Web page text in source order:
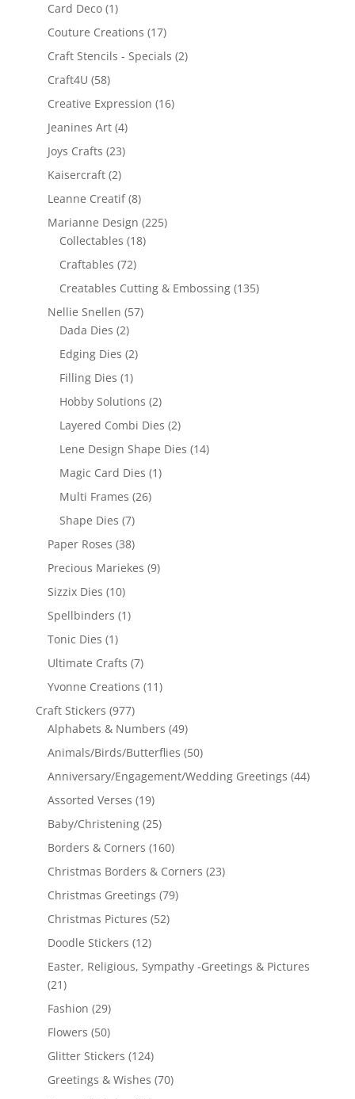
Card Deco (1)
Couture Creations (17)
Craft Stencils - Specials (2)
Craft4U (58)
Creative Expression (16)
Jeanines Art (4)
Joys Crafts (23)
Kaisercraft (2)
Leanne Creatif (8)
Marianne Design (225)
Collectables (18)
Craftables (72)
Creatables Cutting & Embossing (135)
Nellie Snellen (57)
Dada Dies (2)
Edging Dies (2)
Filling Dies (1)
Hobby Solutions (2)
Layered Combi Dies (2)
Lene Design Shape Dies (14)
Magic Card Dies (1)
Multi Frames (26)
Shape Dies (7)
Paper Roses (38)
Precious Mariekes (9)
Sizzix Dies (10)
Spellbinders (1)
Tonic Dies (1)
Ultimate Crafts (7)
Yvonne Creations (11)
Craft Stickers (977)
Alphabets & Numbers (49)
Animals/Birds/Butterflies (50)
Anniversary/Engagement/Wedding Greetings (44)
Assorted Verses (19)
Baby/Christening (25)
Borders & Corners (160)
Christmas Borders & Corners (23)
Christmas Greetings (79)
Christmas Pictures (52)
Doodle Stickers (12)
Easter, Religious, Sympathy -Greetings & Pictures
(21)
Fashion (29)
Flowers (50)
Glitter Stickers (124)
Greetings & Wishes (70)